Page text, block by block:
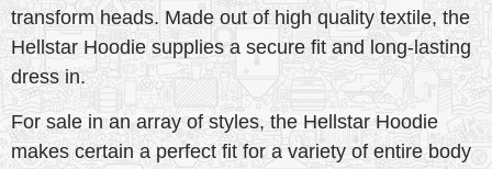
transform heads. Made out of high quality textile, the
Hellstar Hoodie supplies a secure fit and long-lasting
dress in.
For sale in an array of styles, the Hellstar Hoodie
makes certain a perfect fit for a variety of entire body